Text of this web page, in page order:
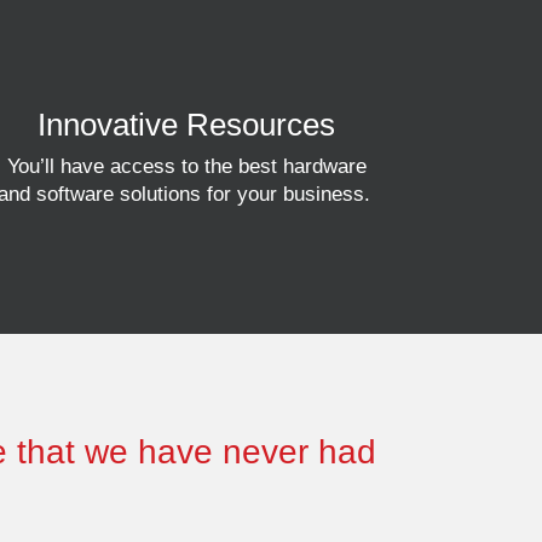
Innovative Resources
You’ll have access to the best hardware
software solutions for your business.
that we have never had